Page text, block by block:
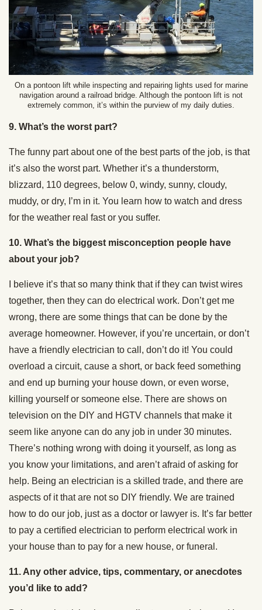
On a pontoon lift while inspecting and repairing lights used for marine
navigation around a railroad bridge. Although the pontoon lift is not
extremely common, it’s within the purview of my daily duties.
9. What’s the worst part?
The funny part about one of the best parts of the job, is that
it’s also the worst part. Whether it’s a thunderstorm,
blizzard, 110 degrees, below 0, windy, sunny, cloudy,
muddy, or dry, I’m in it. You learn how to watch and dress
for the weather real fast or you suffer.
10. What’s the biggest misconception people have
about your job?
I believe it’s that so many think that if they can twist wires
together, then they can do electrical work. Don’t get me
wrong, there are some things that can be done by the
average homeowner. However, if you’re uncertain, or don’t
have a friendly electrician to call, don’t do it! You could
overload a circuit, cause a short, or back feed something
and end up burning your house down, or even worse,
killing yourself or someone else. There are shows on
television on the DIY and HGTV channels that make it
seem like anyone can do any job in under 30 minutes.
There’s nothing wrong with doing it yourself, as long as
you know your limitations, and aren’t afraid of asking for
help. Being an electrician is a skilled trade, and there are
aspects of it that are not so DIY friendly. We are trained
how to do our job, just as a doctor or lawyer is. It’s far better
to pay a certified electrician to perform electrical work in
your house than to pay for a new house, or funeral.
11. Any other advice, tips, commentary, or anecdotes
you’d like to add?